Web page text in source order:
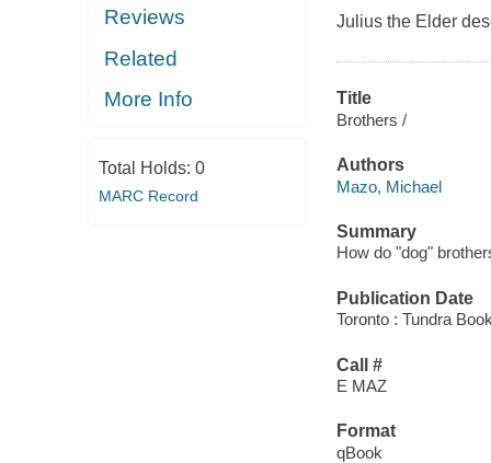
Reviews
Related
More Info
Total Holds: 0
MARC Record
Julius the Elder
Title
Brothers /
Authors
Mazo, Michael
Summary
How do "dog"
Publication Date
Toronto : Tundra
Call #
E MAZ
Format
qBook